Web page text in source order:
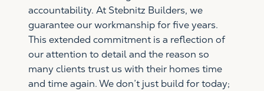
accountability. At Stebnitz Builders, we
guarantee our workmanship for five years.
This extended commitment is a reflection of
our attention to detail and the reason so
many clients trust us with their homes time
and time again. We don’t just build for today;